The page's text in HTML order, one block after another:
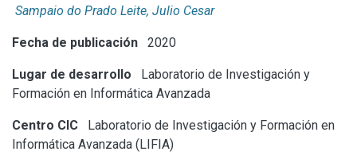
Sampaio do Prado Leite, Julio Cesar
Fecha de publicación 2020
Lugar de desarrollo
Laboratorio de Investigación y
Formación en Informática Avanzada
Centro CIC
Laboratorio de Investigación y Formación en
Informática Avanzada (LIFIA)